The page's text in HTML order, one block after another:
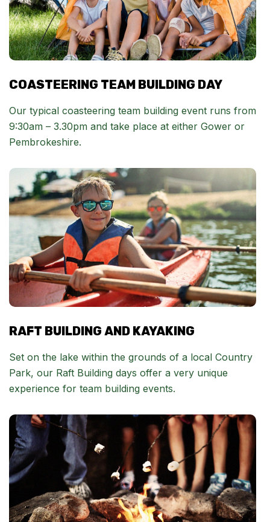
COASTEERING TEAM BUILDING DAY
Our typical coasteering team building event runs from
9:30am – 3.30pm and take place at either Gower or
Pembrokeshire.
RAFT BUILDING AND KAYAKING
Set on the lake within the grounds of a local Country
Park, our Raft Building days offer a very unique
experience for team building events.